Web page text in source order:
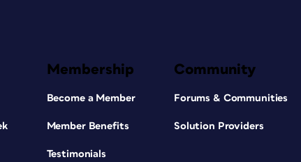
Membership
Become a Member
Member Benefits
Testimonials
Community
Forums & Communities
Solution Providers